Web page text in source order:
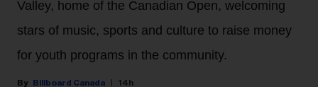
Valley, home of the Canadian Open, welcoming
stars of music, sports and culture to raise money
for youth programs in the community.
Billboard Canada 14h